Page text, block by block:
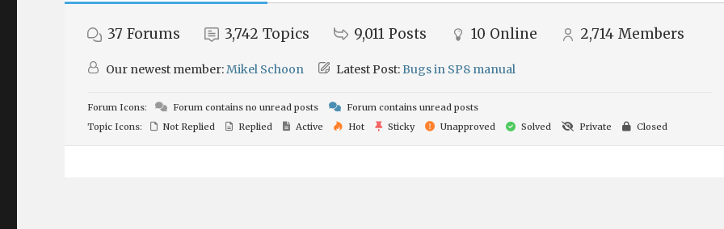
37 Forums 3,742 Topics 9,011 Posts 10 Online 2,714 Members
Our newest member:Mikel Schoon Latest Post:Bugs in SP8 manual
Forum Icons: Forum contains no unread posts
Forum contains unread posts
Topic Icons:
Not Replied Replied Active Hot Sticky Unapproved Solved Private Closed